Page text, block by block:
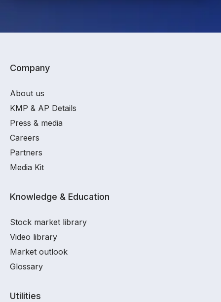
Company
About us
KMP & AP Details
Press & media
Careers
Partners
Media Kit
Knowledge & Education
Stock market library
Video library
Market outlook
Glossary
Utilities